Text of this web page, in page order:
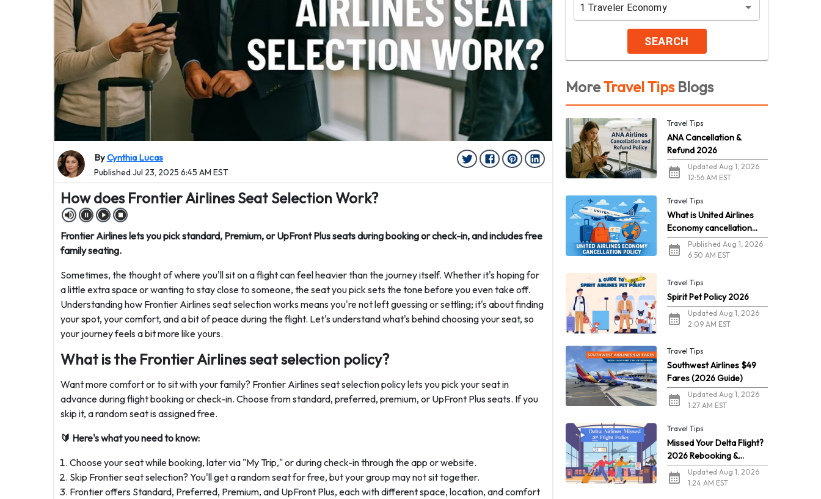
ByCynthia Lucas
Published Jul 23, 2025 6:45 AM EST
How does Frontier Airlines Seat Selection Work?
Frontier Airlines lets you pick standard, Premium, or UpFront Plus seats during booking or check-in, and includes free
family seating.
Sometimes, the thought of where you'll sit on a flight can feel heavier than the journey itself. Whether it's hoping for
a little extra space or wanting to stay close to someone, the seat you pick sets the tone before you even take off.
Understanding how Frontier Airlines seat selection works means you're not left guessing or settling; it's about finding
your spot, your comfort, and a bit of peace during the flight. Let's understand what's behind choosing your seat, so
your journey feels a bit more like yours.
What is the Frontier Airlines seat selection policy?
Want more comfort or to sit with your family? Frontier Airlines seat selection policy lets you pick your seat in
advance during flight booking or check-in. Choose from standard, preferred, premium, or UpFront Plus seats. If you
skip it, a random seat is assigned free.
🔰 Here's what you need to know:
Choose your seat while booking, later via "My Trip," or during check-in through the app or website.
Skip Frontier seat selection? You'll get a random seat for free, but your group may not sit together.
Frontier offers Standard, Preferred, Premium, and UpFront Plus, each with different space, location, and comfort
1 Traveler Economy
SEARCH
MoreTravel TipsBlogs
Travel Tips
ANA Cancellation &
Refund 2026
Updated Aug 1, 2026
12:56 AM EST
Travel Tips
What is United Airlines
Economy cancellation
policy in 2026?
Published Aug 1, 2026
6:50 AM EST
Travel Tips
Spirit Pet Policy 2026
Updated Aug 1, 2026
2:09 AM EST
Travel Tips
Southwest Airlines $49
Fares (2026 Guide)
Updated Aug 1, 2026
1:27 AM EST
Travel Tips
Missed Your Delta Flight?
2026 Rebooking &
RefundsUpdated Aug 1, 2026
1:24 AM EST